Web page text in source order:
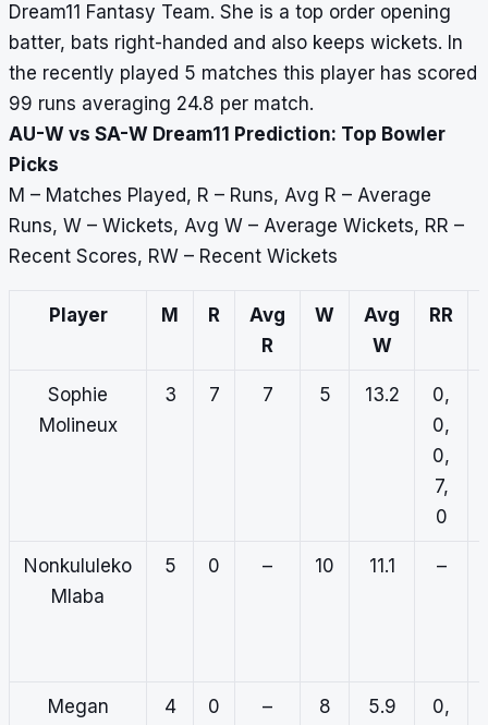
Dream11 Fantasy Team. She is a top order opening
batter, bats right-handed and also keeps wickets. In
the recently played 5 matches this player has scored
99 runs averaging 24.8 per match.
AU-W vs SA-W Dream11 Prediction: Top Bowler
Picks
M – Matches Played, R – Runs, Avg R – Average
Runs, W – Wickets, Avg W – Average Wickets, RR –
Recent Scores, RW – Recent Wickets
Player M R
Avg
R
W
Avg
W
RR
Sophie
Molineux
3 7 7 5 13.2
0,
0,
0,
7,
0
Nonkululeko
Mlaba
5 0 – 10 11.1 –
Megan
4 0 – 8 5.9
0,